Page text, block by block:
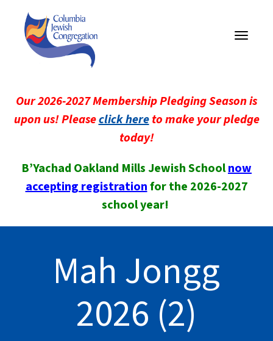
Toggle
Our 2026-2027 Membership Pledging Season is
upon us! Pleaseclick hereto make your pledge
today!
B’Yachad Oakland Mills Jewish Schoolnow
accepting registrationfor the 2026-2027
school year!
Mah Jongg
2026 (2)